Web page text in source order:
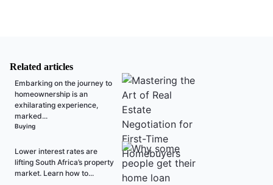
Related articles
Embarking on the journey to
homeownership is an
exhilarating experience,
marked...
Buying
Lower interest rates are
lifting South Africa’s property
market. Learn how to...